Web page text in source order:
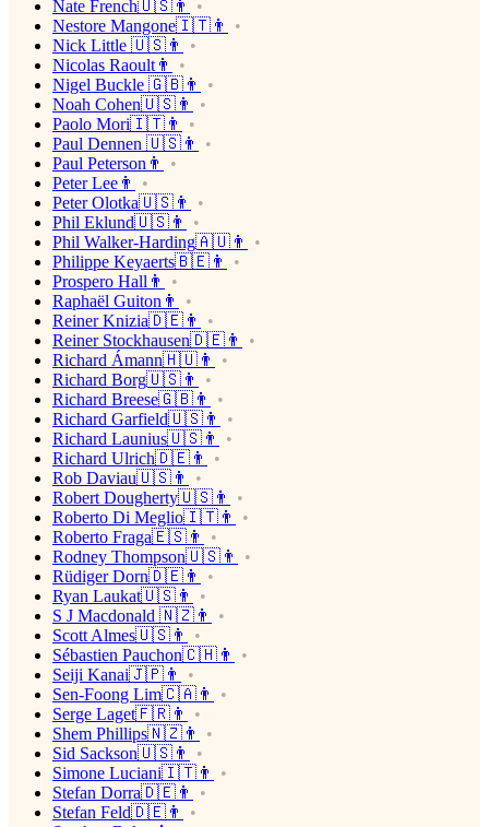
Nate French🇺🇸👨
Nestore Mangone🇮🇹👨
Nick Little 🇺🇸👨
Nicolas Raoult👨
Nigel Buckle 🇬🇧👨
Noah Cohen🇺🇸👨
Paolo Mori🇮🇹👨
Paul Dennen 🇺🇸👨
Paul Peterson👨
Peter Lee👨
Peter Olotka🇺🇸👨
Phil Eklund🇺🇸👨
Phil Walker-Harding🇦🇺👨
Philippe Keyaerts🇧🇪👨
Prospero Hall👨
Raphaël Guiton👨
Reiner Knizia🇩🇪👨
Reiner Stockhausen🇩🇪👨
Richard Ámann🇭🇺👨
Richard Borg🇺🇸👨
Richard Breese🇬🇧👨
Richard Garfield🇺🇸👨
Richard Launius🇺🇸👨
Richard Ulrich🇩🇪👨
Rob Daviau🇺🇸👨
Robert Dougherty🇺🇸👨
Roberto Di Meglio🇮🇹👨
Roberto Fraga🇪🇸👨
Rodney Thompson🇺🇸👨
Rüdiger Dorn🇩🇪👨
Ryan Laukat🇺🇸👨
S J Macdonald 🇳🇿👨
Scott Almes🇺🇸👨
Sébastien Pauchon🇨🇭👨
Seiji Kanai🇯🇵👨
Sen-Foong Lim🇨🇦👨
Serge Laget🇫🇷👨
Shem Phillips🇳🇿👨
Sid Sackson🇺🇸👨
Simone Luciani🇮🇹👨
Stefan Dorra🇩🇪👨
Stefan Feld🇩🇪👨